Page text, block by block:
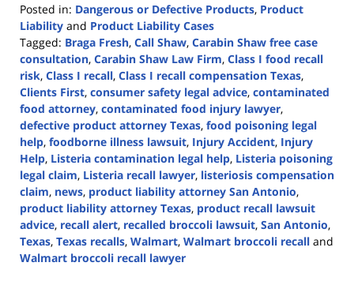
Posted in: Dangerous or Defective Products, Product
Liability and Product Liability Cases
Tagged: Braga Fresh, Call Shaw, Carabin Shaw free case
consultation, Carabin Shaw Law Firm, Class I food recall
risk, Class I recall, Class I recall compensation Texas,
Clients First, consumer safety legal advice, contaminated
food attorney, contaminated food injury lawyer,
defective product attorney Texas, food poisoning legal
help, foodborne illness lawsuit, Injury Accident, Injury
Help, Listeria contamination legal help, Listeria poisoning
legal claim, Listeria recall lawyer, listeriosis compensation
claim, news, product liability attorney San Antonio,
product liability attorney Texas, product recall lawsuit
advice, recall alert, recalled broccoli lawsuit, San Antonio,
Texas, Texas recalls, Walmart, Walmart broccoli recall and
Walmart broccoli recall lawyer